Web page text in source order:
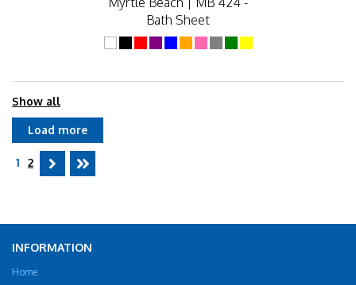
Bath Sheet
Show all
Load more
1 2
INFORMATION
Home